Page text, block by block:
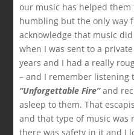
our music has helped them
humbling but the only way
acknowledge that music
when I was sent to a
years and I had a really
– and I remember listening
“Unforgettable Fire”and
asleep to them. That
and that type of music was
there was safety in it and I